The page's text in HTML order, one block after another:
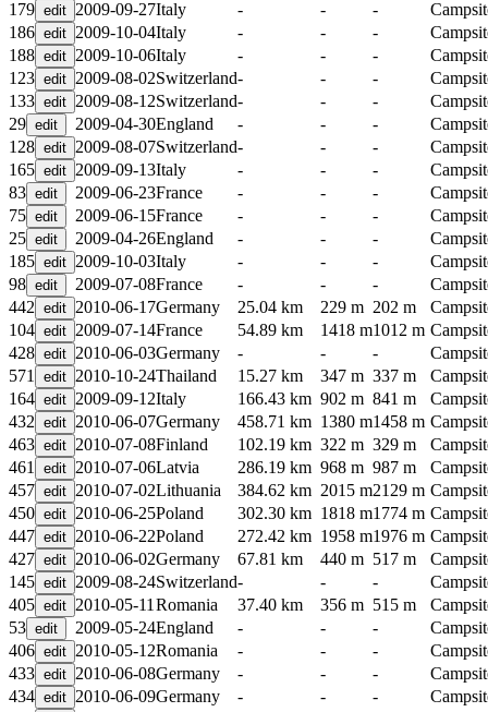
179
2009-09-27Italy - - -
186
2009-10-04Italy - - -
188
2009-10-06Italy - - -
123
2009-08-02Switzerland- - -
133
2009-08-12Switzerland- - -
29
2009-04-30England - - -
128
2009-08-07Switzerland- - -
165
2009-09-13Italy - - -
83
2009-06-23France - - -
75
2009-06-15France - - -
25
2009-04-26England - - -
185
2009-10-03Italy - - -
98
2009-07-08France - - -
442
2010-06-17Germany 25.04 km 229 m 202 m
104
2009-07-14France 54.89 km 1418 m1012 m
428
2010-06-03Germany - - -
571
2010-10-24Thailand 15.27 km 347 m 337 m
164
2009-09-12Italy 166.43 km 902 m 841 m
432
2010-06-07Germany 458.71 km 1380 m1458 m
463
2010-07-08Finland 102.19 km 322 m 329 m
461
2010-07-06Latvia 286.19 km 968 m 987 m
457
2010-07-02Lithuania 384.62 km 2015 m2129 m
450
2010-06-25Poland 302.30 km 1818 m1774 m
447
2010-06-22Poland 272.42 km 1958 m1976 m
427
2010-06-02Germany 67.81 km 440 m 517 m
145
2009-08-24Switzerland- - -
405
2010-05-11 Romania 37.40 km 356 m 515 m
53
2009-05-24England - - -
406
2010-05-12Romania - - -
433
2010-06-08Germany - - -
434
2010-06-09Germany - - -